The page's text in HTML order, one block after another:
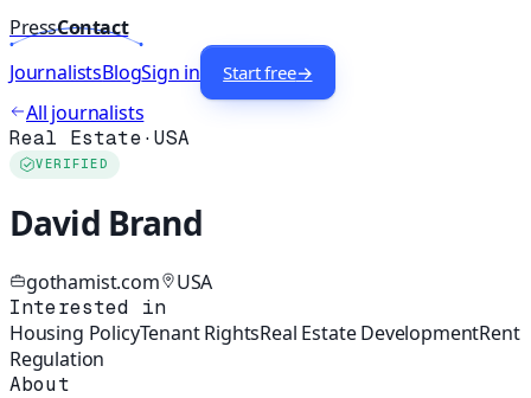
PressContact
JournalistsBlogSign in Start free→
All journalists
Real Estate·USA
VERIFIED
David Brand
gothamist.com USA
Interested in
Housing PolicyTenant RightsReal Estate DevelopmentRent
Regulation
About